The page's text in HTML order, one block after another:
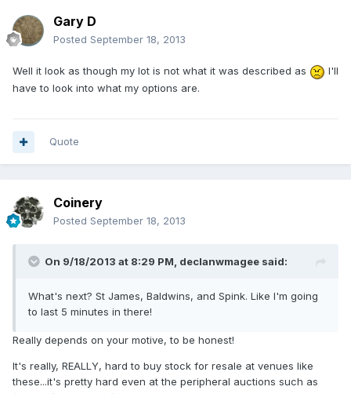
Gary D
Posted September 18, 2013
Well it look as though my lot is not what it was described as
I'll
have to look into what my options are.
Quote
Coinery
Posted September 18, 2013
On 9/18/2013 at 8:29 PM, declanwmagee said:
What's next? St James, Baldwins, and Spink. Like I'm going
to last 5 minutes in there!
Really depends on your motive, to be honest!
It's really, REALLY, hard to buy stock for resale at venues like
these...it's pretty hard even at the peripheral auctions such as